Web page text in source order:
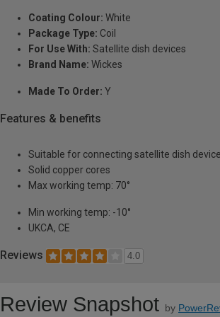
Coating Colour: White
Package Type: Coil
For Use With: Satellite dish devices
Brand Name: Wickes
Made To Order: Y
Features & benefits
Suitable for connecting satellite dish
Solid copper cores
Max working temp: 70°
Min working temp: -10°
UKCA, CE
Reviews 4.0
Review Snapshot by